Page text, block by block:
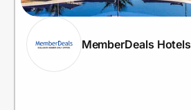
MemberDeals Hotels